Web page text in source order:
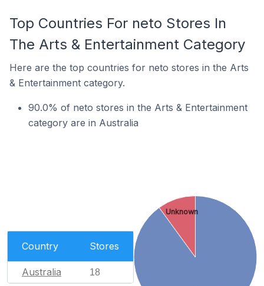
Top Countries For neto Stores In
The Arts & Entertainment Category
Here are the top countries for neto stores in the Arts
& Entertainment category.
90.0% of neto stores in the Arts & Entertainment
category are in Australia
Country Stores
Australia 18
Unknown